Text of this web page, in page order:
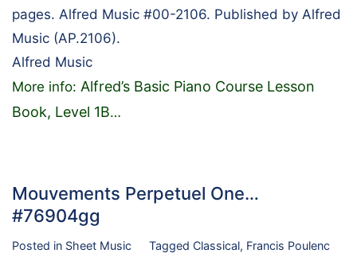
pages. Alfred Music #00-2106. Published by Alfred
Music (AP.2106).
Alfred Music
More info: Alfred’s Basic Piano Course Lesson
Book, Level 1B…
Mouvements Perpetuel One…
#76904gg
Posted in Sheet Music Tagged Classical, Francis Poulenc